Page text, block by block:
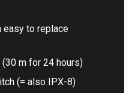
to replace
m for 24 hours)
(= also IPX-8)